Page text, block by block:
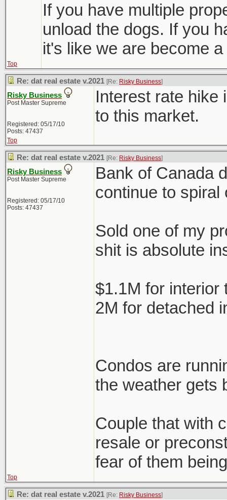
If you have multiple
unload the dogs. If you
it's like we are become
Top
Re: dat real estate v.2021 [Re: Risky Business]
Risky Business
Post Master Supreme
Registered: 05/17/10
Posts: 47437
Interest rate hike
to this market.
Top
Re: dat real estate v.2021 [Re: Risky Business]
Risky Business
Post Master Supreme
Registered: 05/17/10
Posts: 47437
Bank of Canada
continue to spiral
Sold one of my
shit is absolute
$1.1M for interior
2M for detached
Condos are
the weather gets
Couple that with
resale or
fear of them
Top
Re: dat real estate v.2021 [Re: Risky Business]